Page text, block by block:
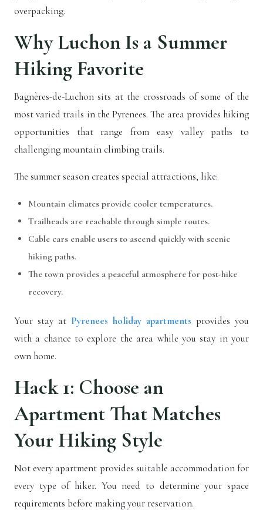
overpacking.
Why Luchon Is a Summer
Hiking Favorite
Bagnères-de-Luchon sits at the crossroads of some of the
most varied trails in the Pyrenees. The area provides hiking
opportunities that range from easy valley paths to
challenging mountain climbing trails.
The summer season creates special attractions, like:
Mountain climates provide cooler temperatures.
Trailheads are reachable through simple routes.
Cable cars enable users to ascend quickly with scenic
hiking paths.
The town provides a peaceful atmosphere for post-hike
recovery.
Your stay at Pyrenees holiday apartments provides you
with a chance to explore the area while you stay in your
own home.
Hack 1: Choose an
Apartment That Matches
Your Hiking Style
Not every apartment provides suitable accommodation for
every type of hiker. You need to determine your space
requirements before making your reservation.